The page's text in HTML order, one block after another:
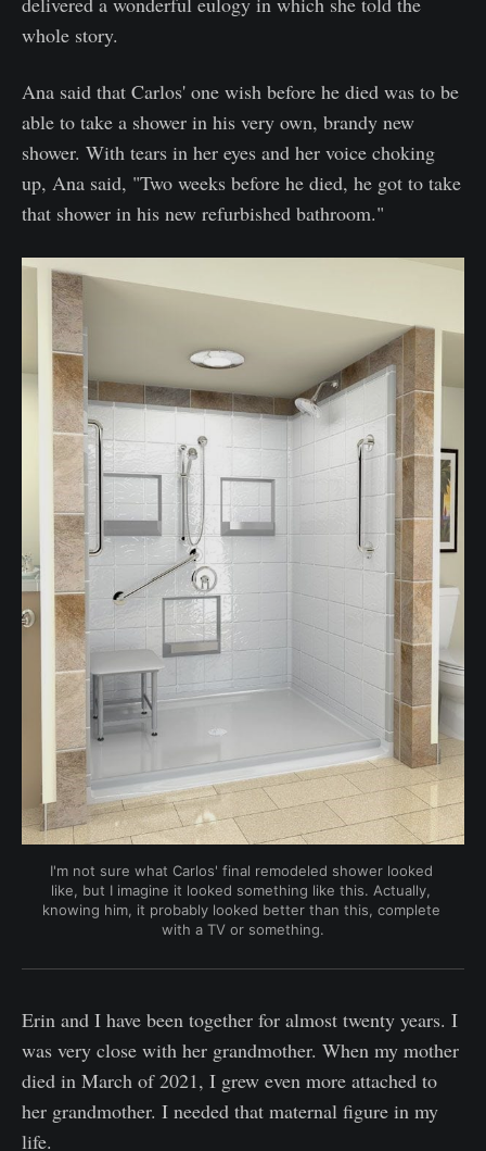
whole story.
Ana said that Carlos' one wish before he died was to be
able to take a shower in his very own, brandy new
shower. With tears in her eyes and her voice choking
up, Ana said, "Two weeks before he died, he got to take
that shower in his new refurbished bathroom."
I'm not sure what Carlos' final remodeled shower looked
like, but I imagine it looked something like this. Actually,
knowing him, it probably looked better than this, complete
with a TV or something.
Erin and I have been together for almost twenty years. I
was very close with her grandmother. When my mother
died in March of 2021, I grew even more attached to
her grandmother. I needed that maternal figure in my
life.